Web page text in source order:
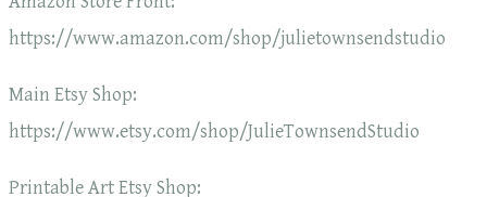
https://www.amazon.com/shop/julietownsendstudio
Main Etsy Shop:
https://www.etsy.com/shop/JulieTownsendStudio
Printable Art Etsy Shop: